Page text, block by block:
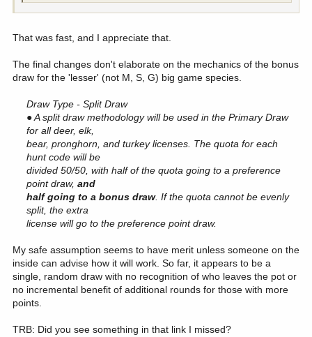
That was fast, and I appreciate that.
The final changes don't elaborate on the mechanics of the bonus
draw for the 'lesser' (not M, S, G) big game species.
Draw Type - Split Draw
● A split draw methodology will be used in the Primary Draw
for all deer, elk,
bear, pronghorn, and turkey licenses. The quota for each
hunt code will be
divided 50/50, with half of the quota going to a preference
point draw, and
half going to a bonus draw. If the quota cannot be evenly
split, the extra
license will go to the preference point draw.
My safe assumption seems to have merit unless someone on the
inside can advise how it will work. So far, it appears to be a
single, random draw with no recognition of who leaves the pot or
no incremental benefit of additional rounds for those with more
points.
TRB: Did you see something in that link I missed?